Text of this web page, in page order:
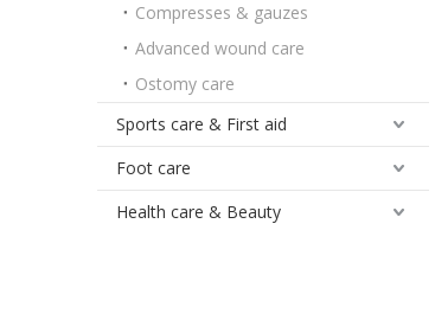
Compresses & gauzes
Advanced wound care
Ostomy care
Sports care & First aid
Foot care
Health care & Beauty